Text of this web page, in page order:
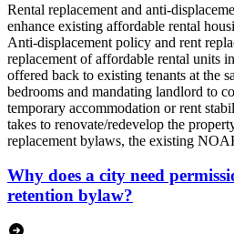
Rental replacement and anti-
enhance existing affordable rental
Anti-displacement policy and rent
replacement of affordable rental units
offered back to existing tenants at the
bedrooms and mandating landlord to
temporary accommodation or rent
takes to renovate/redevelop the
replacement bylaws, the existing
Why does a city need
retention bylaw?